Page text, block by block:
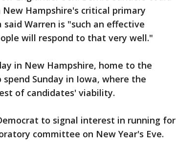
Hampshire's critical primary
Warren is "such an effective
will respond to that very well."
in New Hampshire, home to the
Sunday in Iowa, where the
of candidates' viability.
to signal interest in running for
committee on New Year's Eve.